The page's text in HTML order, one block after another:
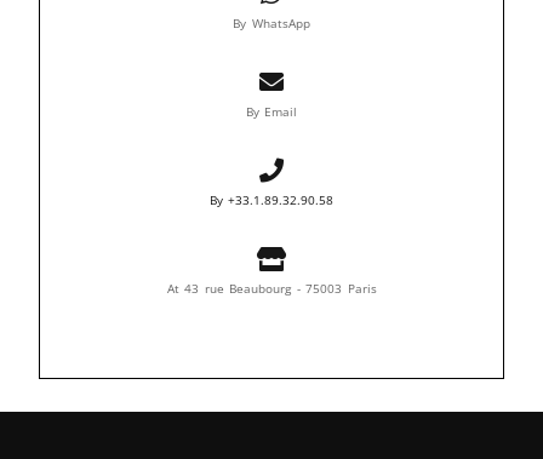
By WhatsApp
By Email
By +33.1.89.32.90.58
At 43 rue Beaubourg - 75003 Paris